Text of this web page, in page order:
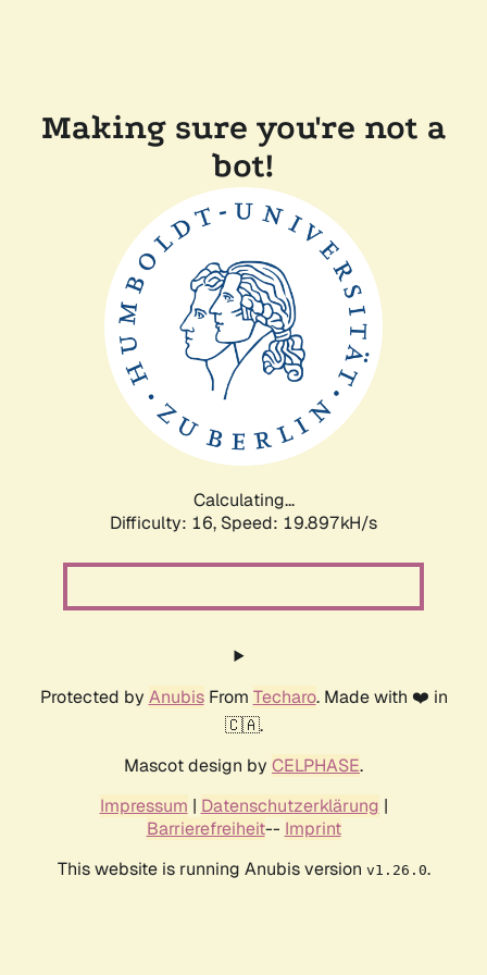
Making sure you're not a
bot!
Calculating...
Difficulty: 16, Speed: 19.897kH/s
Protected by AnubisFrom Techaro. Made with ❤️ in
🇨🇦.
Mascot design by CELPHASE.
Impressum | Datenschutzerklärung |
Barrierefreiheit-- Imprint
This website is running Anubis version v1.26.0.